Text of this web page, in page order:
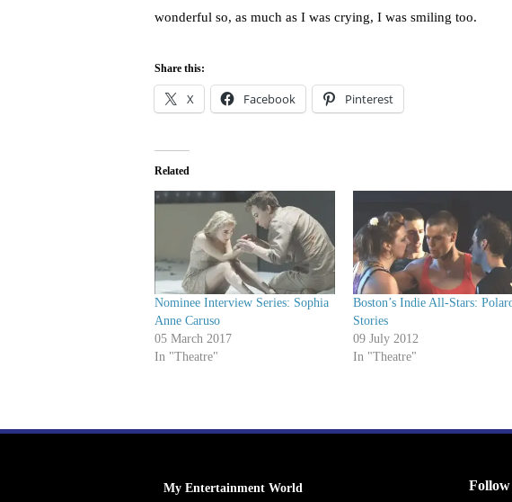
wonderful so, as much as I was crying, I was smiling too.
Share this:
X Facebook Pinterest
Related
Nominee Interview Series: Sophia
Anne Caruso
05 March 2017
In "Theatre"
Boston’s Indie All-Stars:
Stories
09 July 2012
In "Theatre"
My Entertainment World Follow